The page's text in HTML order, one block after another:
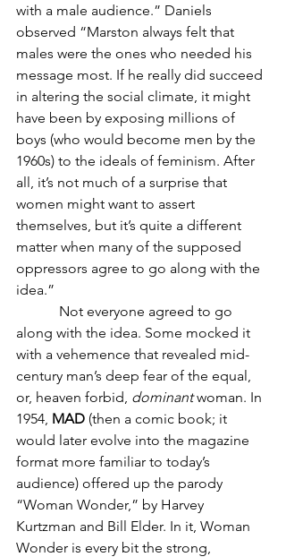
with a male audience.” Daniels
observed “Marston always felt that
males were the ones who needed his
message most. If he really did succeed
in altering the social climate, it might
have been by exposing millions of
boys (who would become men by the
1960s) to the ideals of feminism. After
all, it’s not much of a surprise that
women might want to assert
themselves, but it’s quite a different
matter when many of the supposed
oppressors agree to go along with the
idea.”
Not everyone agreed to go
along with the idea. Some mocked it
with a vehemence that revealed mid-
century man’s deep fear of the equal,
or, heaven forbid, dominant woman. In
1954, MAD (then a comic book; it
would later evolve into the magazine
format more familiar to today’s
audience) offered up the parody
“Woman Wonder,” by Harvey
Kurtzman and Bill Elder. In it, Woman
Wonder is every bit the strong,